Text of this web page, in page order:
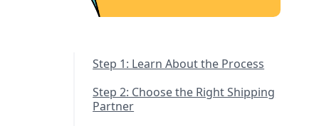
Step 1: Learn About the Process
Step 2: Choose the Right Shipping
Partner